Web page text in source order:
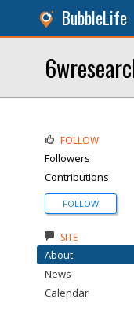
BubbleLife
FOLLOW
Followers
Contributions
FOLLOW
SITE
About
News
Calendar